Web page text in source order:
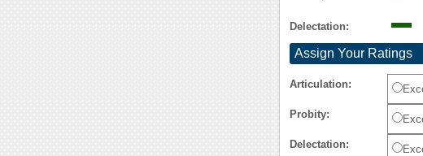
Delectation:
Assign Your Ratings
Articulation:
Probity:
Delectation: